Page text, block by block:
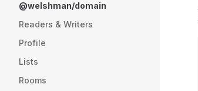
@welshman/domain
Readers & Writers
Profile
Lists
Rooms